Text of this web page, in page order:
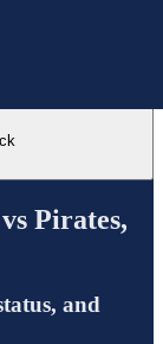
Pirates,
and